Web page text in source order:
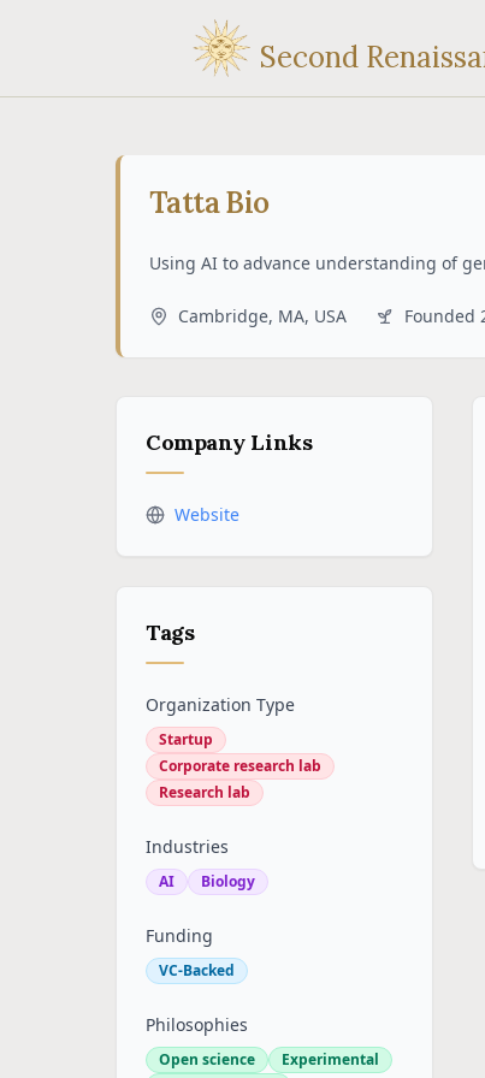
Second
Tatta Bio
Using AI to advance understanding of
Cambridge, MA, USA Founded
Company Links
Website
Tags
Organization Type
Startup
Corporate research lab
Research lab
Industries
AI Biology
Funding
VC-Backed
Philosophies
Open science
Experimental